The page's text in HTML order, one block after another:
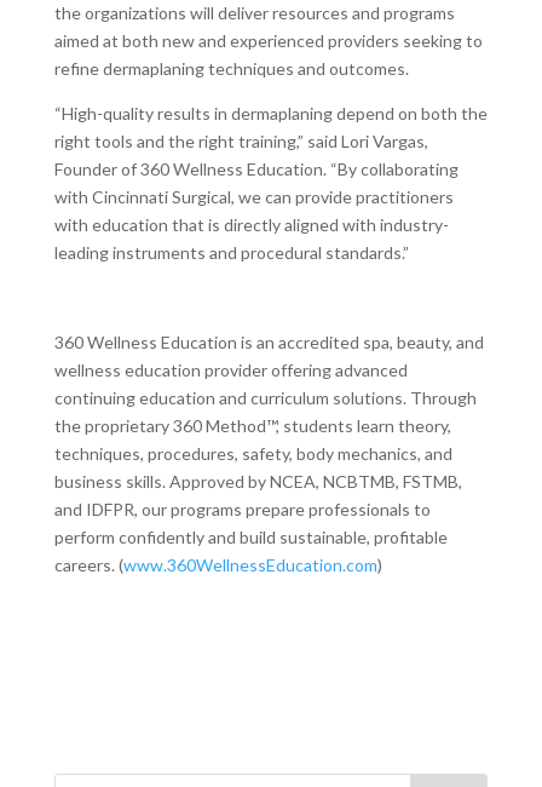
the organizations will deliver resources and programs
aimed at both new and experienced providers seeking to
refine dermaplaning techniques and outcomes.
“High-quality results in dermaplaning depend on both the
right tools and the right training,” said Lori Vargas,
Founder of 360 Wellness Education. “By collaborating
with Cincinnati Surgical, we can provide practitioners
with education that is directly aligned with industry-
leading instruments and procedural standards.”
360 Wellness Education is an accredited spa, beauty, and
wellness education provider offering advanced
continuing education and curriculum solutions. Through
the proprietary 360 Method™, students learn theory,
techniques, procedures, safety, body mechanics, and
business skills. Approved by NCEA, NCBTMB, FSTMB,
and IDFPR, our programs prepare professionals to
perform confidently and build sustainable, profitable
careers. (www.360WellnessEducation.com)